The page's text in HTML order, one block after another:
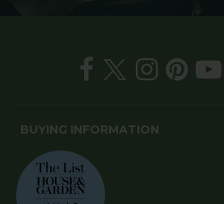
BUYING INFORMATION